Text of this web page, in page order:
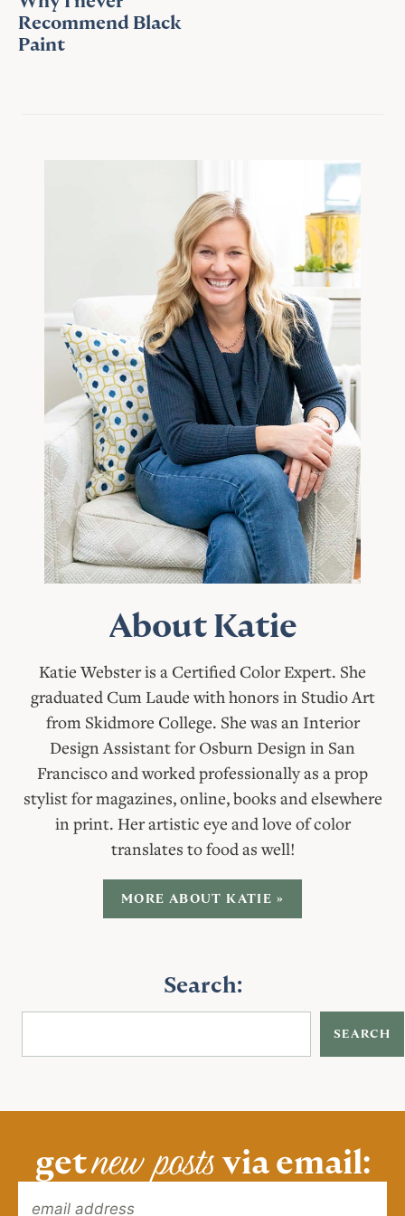
Recommend Black
Paint
About Katie
Katie Webster is a Certified Color Expert. She
graduated Cum Laude with honors in Studio Art
from Skidmore College. She was an Interior
Design Assistant for Osburn Design in San
Francisco and worked professionally as a prop
stylist for magazines, online, books and elsewhere
in print. Her artistic eye and love of color
translates to food as well!
MORE ABOUT KATIE »
Search:
SEARCH
getnew postsvia email: